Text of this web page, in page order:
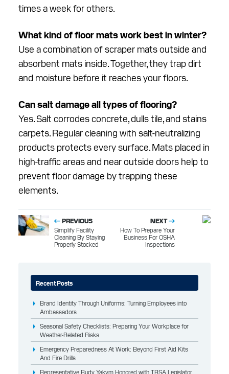
times a week for others.
What kind of floor mats work best in winter?
Use a combination of scraper mats outside and
absorbent mats inside. Together, they trap dirt
and moisture before it reaches your floors.
Can salt damage all types of flooring?
Yes. Salt corrodes concrete, dulls tile, and stains
carpets. Regular cleaning with salt-neutralizing
products protects every surface. Mats placed in
high-traffic areas and near outside doors help to
prevent floor damage by trapping these
elements.
PREVIOUS
Simplify Facility
Cleaning By Staying
Properly Stocked
NEXT
How To Prepare Your
Business For OSHA
Inspections
Recent Posts
Brand Identity Through Uniforms: Turning Employees into
Ambassadors
Seasonal Safety Checklists: Preparing Your Workplace for
Weather-Related Risks
Emergency Preparedness At Work: Beyond First Aid Kits
And Fire Drills
Representative Rudy Yakym Honored with TRSA Legislator